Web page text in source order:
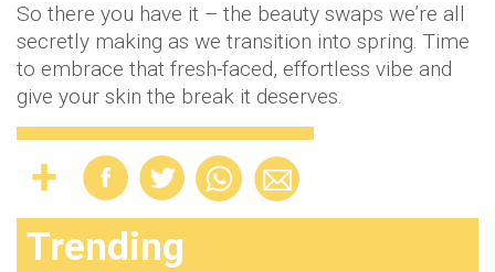
So there you have it – the beauty swaps we’re all
secretly making as we transition into spring. Time
to embrace that fresh-faced, effortless vibe and
give your skin the break it deserves.
Trending